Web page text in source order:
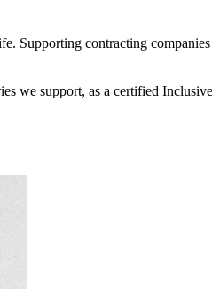
Supporting contracting
support, as a certified